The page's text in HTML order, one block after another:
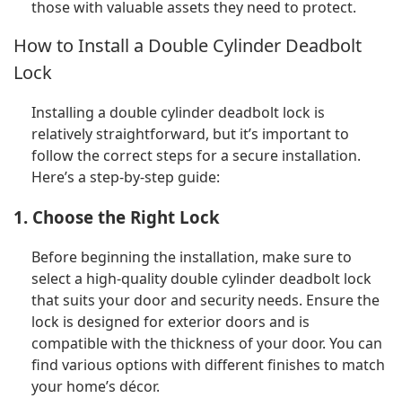
those with valuable assets they need to protect.
How to Install a Double Cylinder Deadbolt
Lock
Installing a double cylinder deadbolt lock is
relatively straightforward, but it’s important to
follow the correct steps for a secure installation.
Here’s a step-by-step guide:
1. Choose the Right Lock
Before beginning the installation, make sure to
select a high-quality double cylinder deadbolt lock
that suits your door and security needs. Ensure the
lock is designed for exterior doors and is
compatible with the thickness of your door. You can
find various options with different finishes to match
your home’s décor.